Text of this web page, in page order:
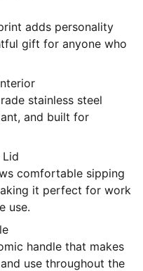
adds personality
gift for anyone who
stainless steel
and built for
comfortable sipping
it perfect for work
use.
handle that makes
use throughout the